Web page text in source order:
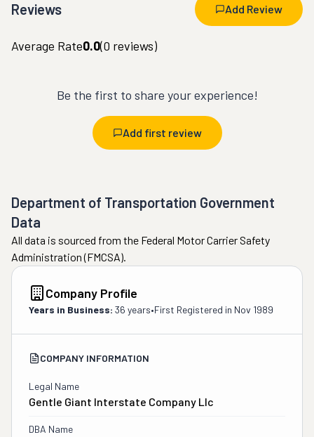
Reviews Add Review
Average Rate0.0(0 reviews)
Be the first to share your experience!
Add first review
Department of Transportation Government
Data
All data is sourced from the Federal Motor Carrier Safety
Administration (FMCSA).
Company Profile
Years in Business: 36 years•First Registered in Nov 1989
COMPANY INFORMATION
Legal Name
Gentle Giant Interstate Company Llc
DBA Name